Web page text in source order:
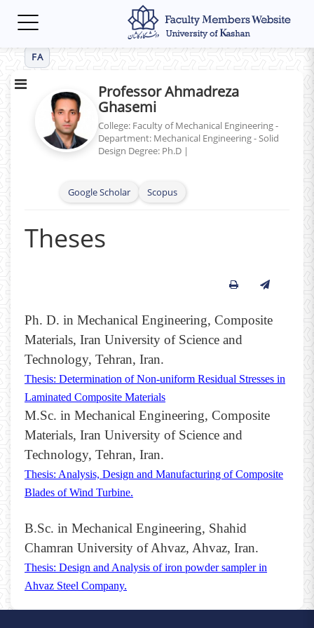
Toggle
FA
Professor Ahmadreza
Ghasemi
College: Faculty of Mechanical Engineering -
Department: Mechanical Engineering - Solid
Design Degree: Ph.D |
Google Scholar Scopus
Theses
Ph. D. in Mechanical Engineering, Composite
Materials, Iran University of Science and
Technology, Tehran, Iran.
Thesis: Determination of Non-uniform Residual Stresses in
Laminated Composite Materials
M.Sc. in Mechanical Engineering, Composite
Materials, Iran University of Science and
Technology, Tehran, Iran.
Thesis: Analysis, Design and Manufacturing of Composite
Blades of Wind Turbine.
B.Sc. in Mechanical Engineering, Shahid
Chamran University of Ahvaz, Ahvaz, Iran.
Thesis: Design and Analysis of iron powder sampler in
Ahvaz Steel Company.